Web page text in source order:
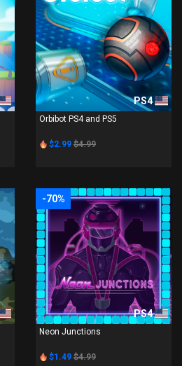
PS4
Orbibot PS4 and PS5
$2.99 $4.99
-70%
PS4
Neon Junctions
$1.49 $4.99